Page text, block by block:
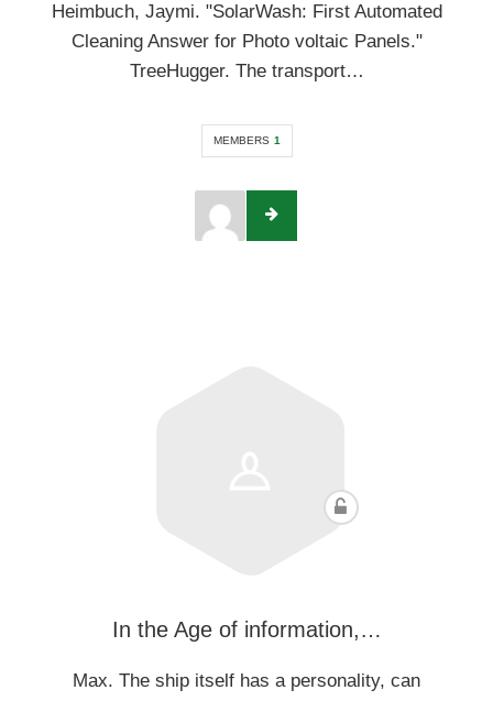
Heimbuch, Jaymi. "SolarWash: First Automated
Cleaning Answer for Photo voltaic Panels."
TreeHugger. The transport…
MEMBERS 1
In the Age of information,…
Max. The ship itself has a personality, can